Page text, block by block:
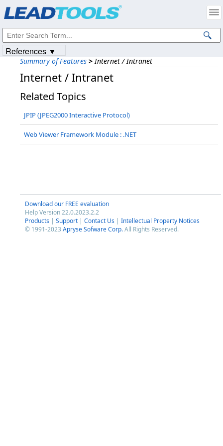
Summary of Features > Internet / Intranet
Internet / Intranet
Related Topics
JPIP (JPEG2000 Interactive Protocol)
Web Viewer Framework Module : .NET
Download our FREE evaluation
Help Version 22.0.2023.2.2
Products | Support | Contact Us | Intellectual Property Notices
© 1991-2023 Apryse Sofware Corp.All Rights Reserved.
References ▼
Intellectual Property Notices
© 1991-2023Apryse Sofware Corp. All Rights Reserved.